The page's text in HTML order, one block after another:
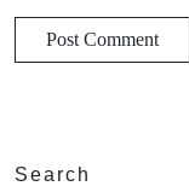
Search